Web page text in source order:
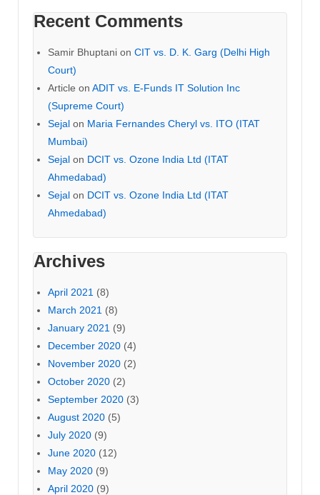
Recent Comments
Samir Bhuptani on CIT vs. D. K. Garg (Delhi High
Court)
Article on ADIT vs. E-Funds IT Solution Inc
(Supreme Court)
Sejal on Maria Fernandes Cheryl vs. ITO (ITAT
Mumbai)
Sejal on DCIT vs. Ozone India Ltd (ITAT
Ahmedabad)
Sejal on DCIT vs. Ozone India Ltd (ITAT
Ahmedabad)
Archives
April 2021 (8)
March 2021 (8)
January 2021 (9)
December 2020 (4)
November 2020 (2)
October 2020 (2)
September 2020 (3)
August 2020 (5)
July 2020 (9)
June 2020 (12)
May 2020 (9)
April 2020 (9)